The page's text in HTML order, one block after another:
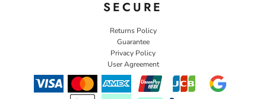
SECURE
Returns Policy
Guarantee
Privacy Policy
User Agreement